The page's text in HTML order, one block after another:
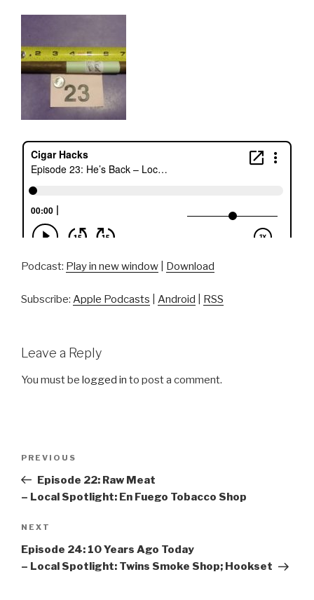
Podcast: Play in new window Download
Subscribe: Apple Podcasts Android RSS
Leave a Reply
You must be logged in to post a comment.
Previous
Post
PREVIOUS
Episode 22: Raw Meat
– Local Spotlight: En Fuego Tobacco Shop
Next
Post
NEXT
Episode 24: 10 Years Ago Today
– Local Spotlight: Twins Smoke Shop; Hookset